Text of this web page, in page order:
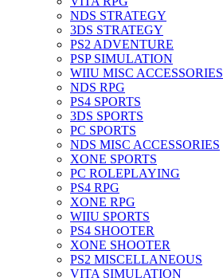
NDS STRATEGY
3DS STRATEGY
PS2 ADVENTURE
PSP SIMULATION
WIIU MISC ACCESSORIES
NDS RPG
PS4 SPORTS
3DS SPORTS
PC SPORTS
NDS MISC ACCESSORIES
XONE SPORTS
PC ROLEPLAYING
PS4 RPG
XONE RPG
WIIU SPORTS
PS4 SHOOTER
XONE SHOOTER
PS2 MISCELLANEOUS
VITA SIMULATION